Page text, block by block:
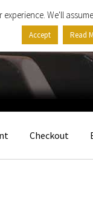
Checkout
We'll
Accept Read